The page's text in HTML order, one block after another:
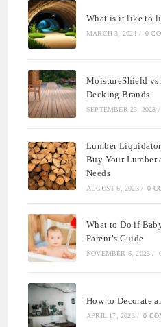
What is it like to
MARCH 3, 2024 / 0
MoistureShield
Decking Brands
SEPTEMBER 23, 2023 /
Lumber
Buy Your Lumber
Needs
AUGUST 6, 2023 / 0
What to Do if
Parent’s Guide
NOVEMBER 6, 2023 /
How to Decorate
APRIL 17, 2023 / 0